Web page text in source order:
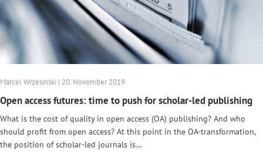
Marcel Wrzesinski | 20. November 2019
Open access futures: time to push for scholar-led publishing
What is the cost of quality in open access (OA) publishing? And who
should profit from open access? At this point in the OA-transformation,
the position of scholar-led journals is…